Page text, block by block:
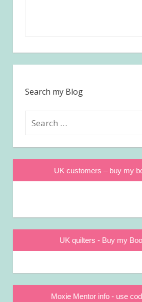
Search my Blog
UK customers – buy my
UK quilters - Buy my
Moxie Mentor info - use